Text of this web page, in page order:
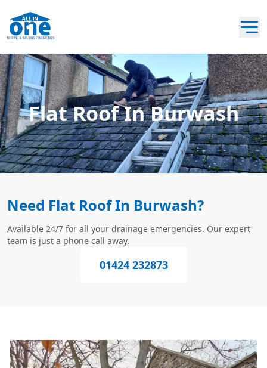
Flat Roof In Burwash
Need Flat Roof In Burwash?
Available 24/7 for all your drainage emergencies. Our expert
team is just a phone call away.
01424 232873